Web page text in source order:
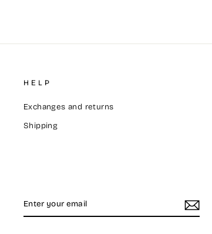
HELP
Exchanges and returns
Shipping
YOUR
EMAIL